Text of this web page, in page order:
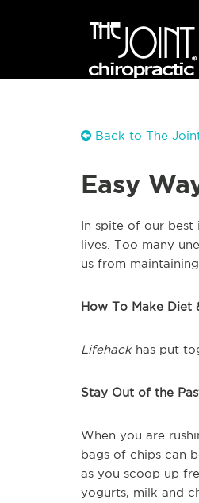
Back to The
Easy
In spite of our best
lives. Too many
us from
How To Make Diet
Lifehackhas put
Stay Out of the
When you are
bags of chips can
as you scoop up
yogurts, milk and